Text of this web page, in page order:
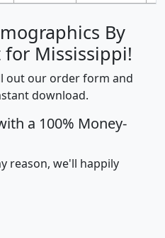
By
for Mississippi!
out our order form and
download.
a 100% Money-
reason, we'll happily